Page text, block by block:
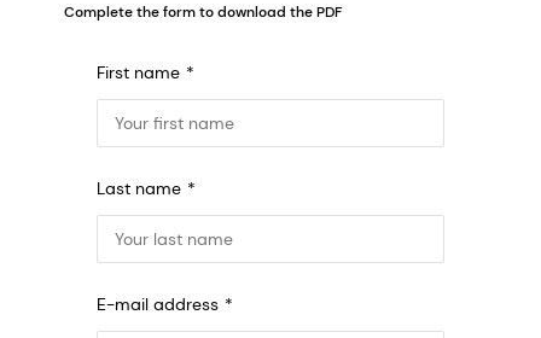
Complete the form to download the PDF
First name
Last name
E-mail address